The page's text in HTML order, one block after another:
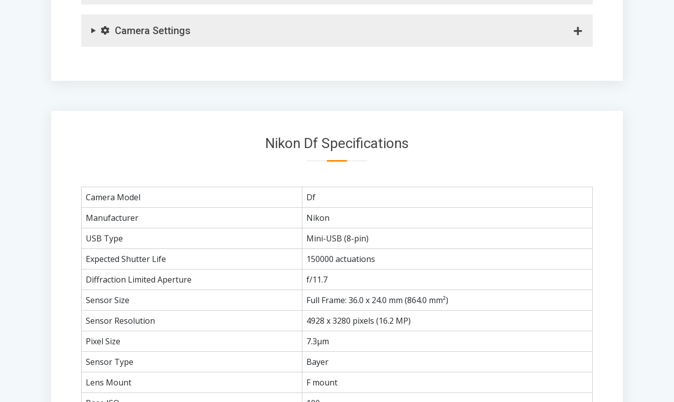
Camera Settings
Nikon Df Specifications
Camera Model
Df
Manufacturer
Nikon
USB Type
Mini-USB (8-pin)
Expected Shutter Life
150000 actuations
Diffraction Limited Aperture
f/11.7
Sensor Size
Full Frame: 36.0 x 24.0 mm (864.0 mm²)
Sensor Resolution
4928 x 3280 pixels (16.2 MP)
Pixel Size
7.3µm
Sensor Type
Bayer
Lens Mount
F mount